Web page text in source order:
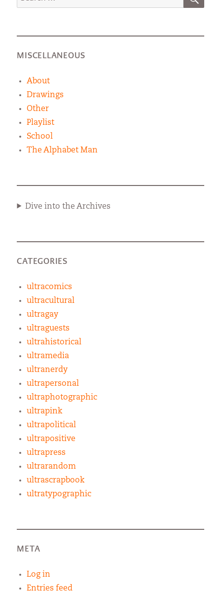
for:
MISCELLANEOUS
About
Drawings
Other
Playlist
School
The Alphabet Man
Dive into the Archives
CATEGORIES
ultracomics
ultracultural
ultragay
ultraguests
ultrahistorical
ultramedia
ultranerdy
ultrapersonal
ultraphotographic
ultrapink
ultrapolitical
ultrapositive
ultrapress
ultrarandom
ultrascrapbook
ultratypographic
META
Log in
Entries feed